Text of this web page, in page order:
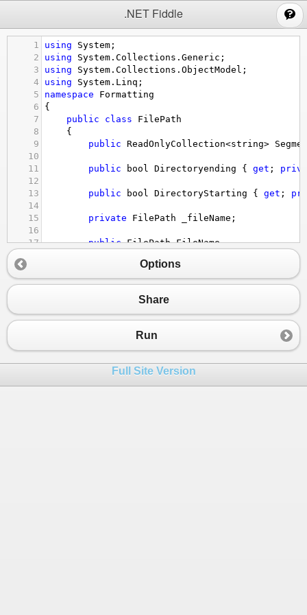
.NET Fiddle
1 using System ;
2
using System . Collections . Generic ;
3
using System . Collections . ObjectModel ;
4
using System . Linq ;
5
namespace
Formatting
6
{
7
public class
FilePath
8
{
9
public ReadOnlyCollection<string>
10
11
public bool Directoryending { get ;
12
13
public bool DirectoryStarting { get ;
14
15
private FilePath _fileName ;
16
17
public FilePath FileName
20
{
_fileName
23
return _fileName;
26
Options
Share
Run
Full Site Version